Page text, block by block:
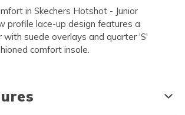
in Skechers Hotshot - Junior
profile lace-up design features a
with suede overlays and quarter 'S'
comfort insole.